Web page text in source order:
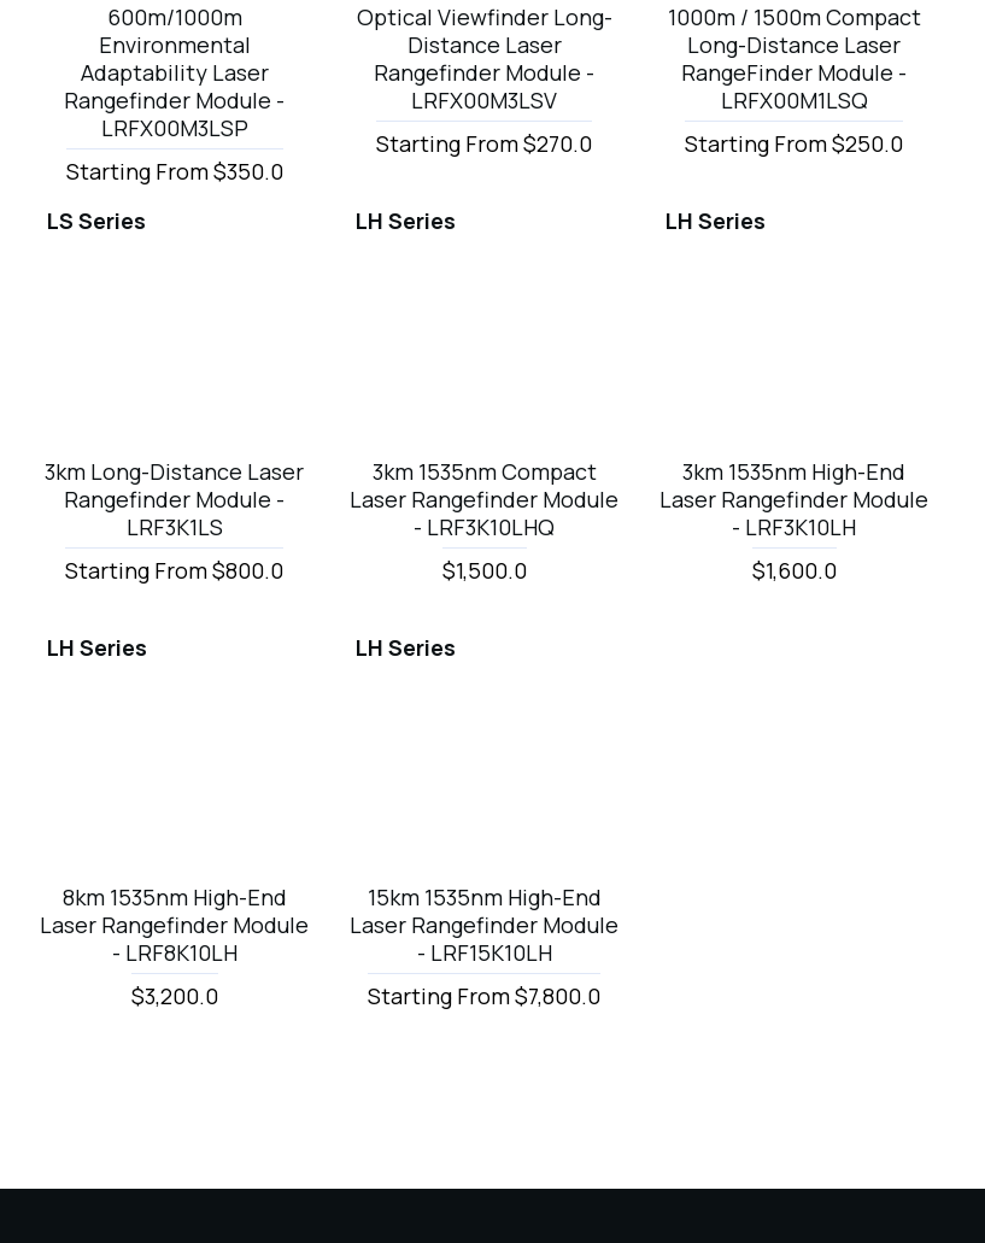
600m/1000m
Environmental
Adaptability Laser
Rangefinder Module -
LRFX00M3LSP
Starting From $350.0
Optical Viewfinder Long-
Distance Laser
Rangefinder Module -
LRFX00M3LSV
Starting From $270.0
1000m / 1500m Compact
Long-Distance Laser
RangeFinder Module -
LRFX00M1LSQ
Starting From $250.0
LS Series
3km Long-Distance Laser
Rangefinder Module -
LRF3K1LS
Starting From $800.0
LH Series
3km 1535nm Compact
Laser Rangefinder Module
- LRF3K10LHQ
$1,500.0
LH Series
3km 1535nm High-End
Laser Rangefinder Module
- LRF3K10LH
$1,600.0
LH Series
8km 1535nm High-End
Laser Rangefinder Module
- LRF8K10LH
$3,200.0
LH Series
15km 1535nm High-End
Laser Rangefinder Module
- LRF15K10LH
Starting From $7,800.0